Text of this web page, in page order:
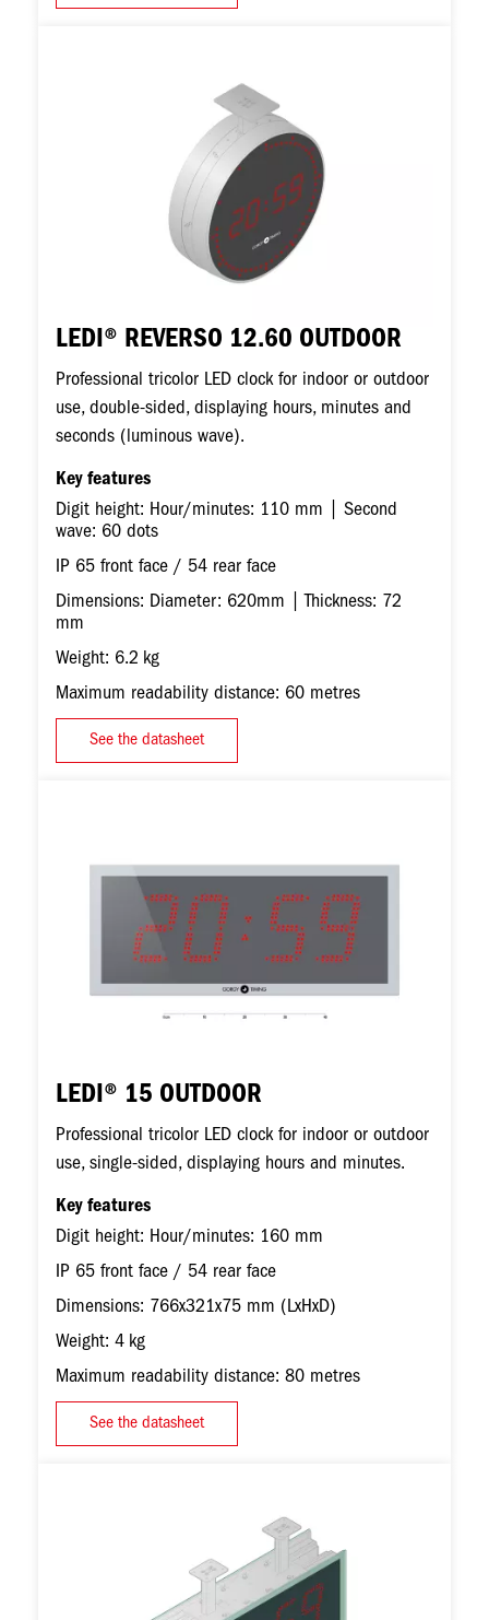
LEDI® REVERSO 12.60 OUTDOOR
Professional tricolor LED clock for indoor or outdoor
use, double-sided, displaying hours, minutes and
seconds (luminous wave).
Key features
Digit height: Hour/minutes: 110 mm | Second
wave: 60 dots
IP 65 front face / 54 rear face
Dimensions: Diameter: 620mm | Thickness: 72
mm
Weight: 6.2 kg
Maximum readability distance: 60 metres
See the datasheet
LEDI® 15 OUTDOOR
Professional tricolor LED clock for indoor or outdoor
use, single-sided, displaying hours and minutes.
Key features
Digit height: Hour/minutes: 160 mm
IP 65 front face / 54 rear face
Dimensions: 766x321x75 mm (LxHxD)
Weight: 4 kg
Maximum readability distance: 80 metres
See the datasheet